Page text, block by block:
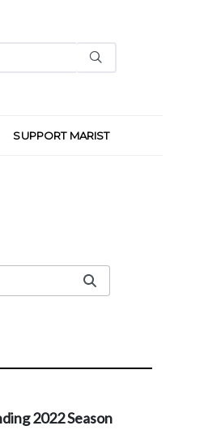
SUPPORT MARIST
2022 Season